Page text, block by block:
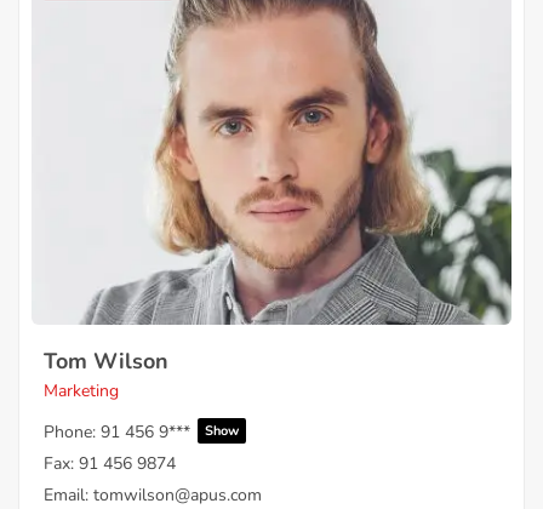
Tom Wilson
Marketing
Phone: 91 456 9*** Show
Fax: 91 456 9874
Email: tomwilson@apus.com